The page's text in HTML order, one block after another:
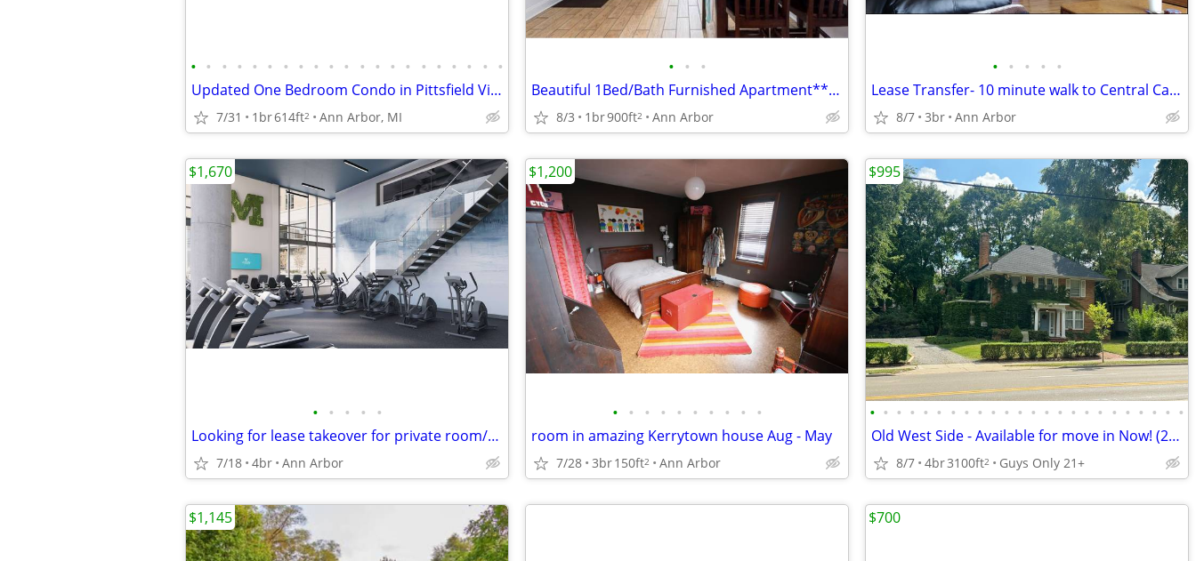
• • • • • • • • • • • • • • • • • • • • •
Updated One Bedroom Condo in Pittsfield Village Ann Arbor.
7/31 1br614ft2 Ann Arbor, MI
• • •
Beautiful 1Bed/Bath Furnished Apartment**Utilities Included
8/3 1br900ft2 Ann Arbor
• • • • •
Lease Transfer- 10 minute walk to Central Campus!
8/7 3br Ann Arbor
• • • • •
Looking for lease takeover for private room/bathroom at The Varsity
7/18 4br Ann Arbor
$1,670
• • • • • • • • • •
room in amazing Kerrytown house Aug - May
7/28 3br150ft2 Ann Arbor
$1,200
• • • • • • • • • • • • • • • • • • • • • • • •
Old West Side - Available for move in Now! (2026-27)
8/7 4br3100ft2 Guys Only 21+
$995
$1,145 $700